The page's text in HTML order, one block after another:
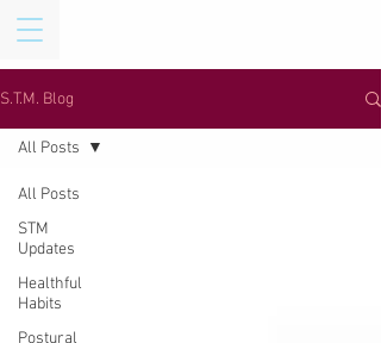
S.T.M. Blog
All Posts
STM
Updates
Healthful
Habits
Postural
All Posts